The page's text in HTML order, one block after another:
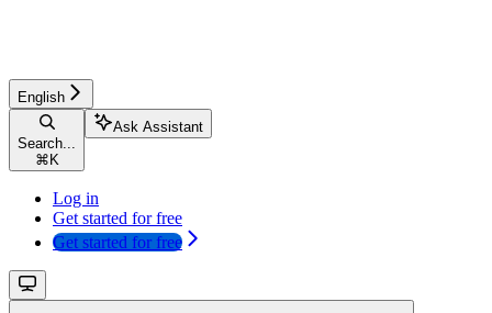
English
Search...
⌘ K
Ask Assistant
Log in
Get started for free
Get started for free